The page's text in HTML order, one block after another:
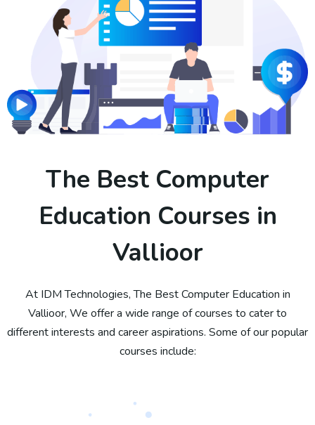
The Best Computer
Education Courses in
Vallioor
At IDM Technologies, The Best Computer Education in
Vallioor, We offer a wide range of courses to cater to
different interests and career aspirations. Some of our popular
courses include: